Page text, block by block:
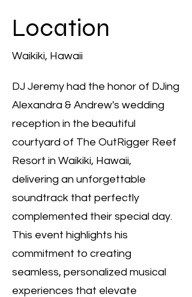
Location
Waikiki, Hawaii
DJ Jeremy had the honor of DJing
Alexandra & Andrew's wedding
reception in the beautiful
courtyard of The OutRigger Reef
Resort in Waikiki, Hawaii,
delivering an unforgettable
soundtrack that perfectly
complemented their special day.
This event highlights his
commitment to creating
seamless, personalized musical
experiences that elevate